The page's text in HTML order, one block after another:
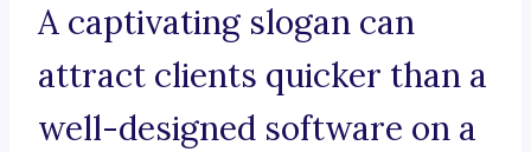
A captivating slogan can
attract clients quicker than a
well-designed software on a